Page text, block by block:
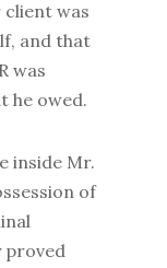
client was
and that
was
he owed.
inside Mr.
of
proved